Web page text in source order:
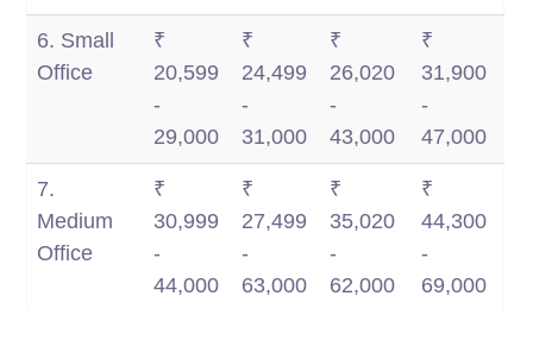
6. Small
Office
₹
20,599
-
29,000
₹
24,499
-
31,000
₹
26,020
-
43,000
₹
31,900
-
47,000
7.
Medium
Office
₹
30,999
-
44,000
₹
27,499
-
63,000
₹
35,020
-
62,000
₹
44,300
-
69,000